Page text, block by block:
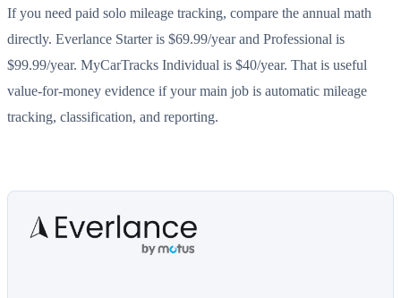
If you need paid solo mileage tracking, compare the annual math
directly. Everlance Starter is $69.99/year and Professional is
$99.99/year. MyCarTracks Individual is $40/year. That is useful
value-for-money evidence if your main job is automatic mileage
tracking, classification, and reporting.